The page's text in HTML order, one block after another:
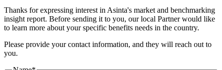
Thanks for expressing interest in Asinta's market and benchmarking
insight report. Before sending it to you, our local Partner would like
to learn more about your specific benefits needs in the country.
Please provide your contact information, and they will reach out to
you.